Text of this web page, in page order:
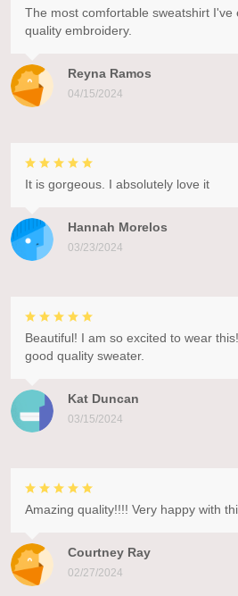
Reyna Ramos
04/15/2024
The most comfortable sweatshirt I've
quality embroidery.
Hannah Morelos
03/23/2024
It is gorgeous. I absolutely love it
Kat Duncan
03/15/2024
Beautiful! I am so excited to wear
good quality sweater.
Courtney Ray
02/27/2024
Amazing quality!!!! Very happy with